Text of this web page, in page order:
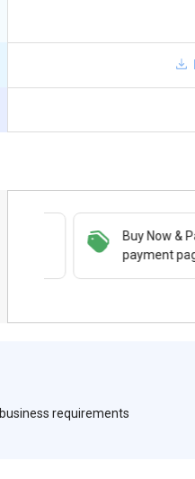
Buy Now & Pay
payment page.
requirements